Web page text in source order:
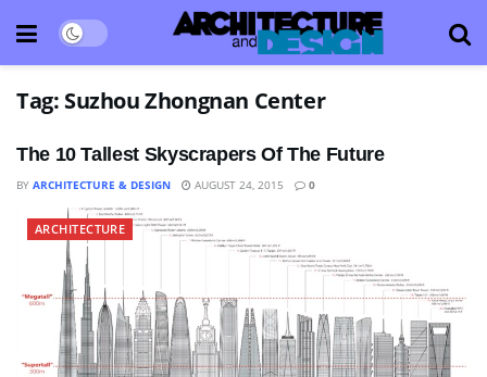
Tag: Suzhou Zhongnan Center
The 10 Tallest Skyscrapers Of The Future
BY ARCHITECTURE & DESIGN AUGUST 24, 2015 0
ARCHITECTURE